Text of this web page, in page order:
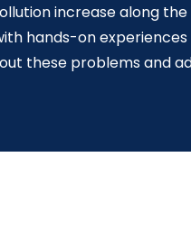
increase along the
hands-on
these problems and